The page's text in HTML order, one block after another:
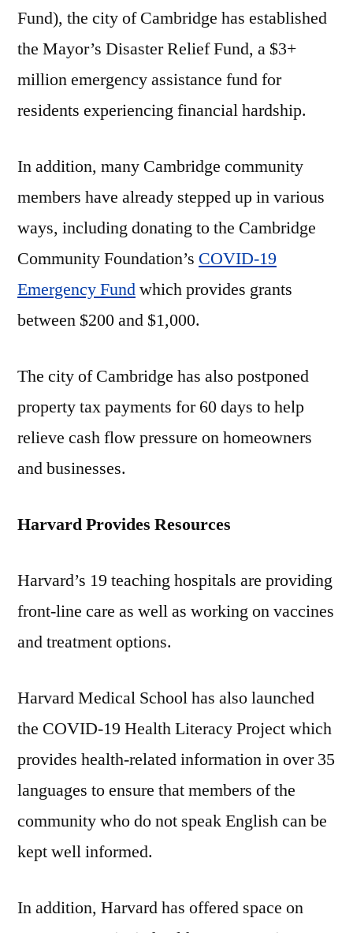
Fund), the city of Cambridge has established
the Mayor’s Disaster Relief Fund, a $3+
million emergency assistance fund for
residents experiencing financial hardship.
In addition, many Cambridge community
members have already stepped up in various
ways, including donating to the Cambridge
Community Foundation’s COVID-19
Emergency Fundwhich provides grants
between $200 and $1,000.
The city of Cambridge has also postponed
property tax payments for 60 days to help
relieve cash flow pressure on homeowners
and businesses.
Harvard Provides Resources
Harvard’s 19 teaching hospitals are providing
front-line care as well as working on vaccines
and treatment options.
Harvard Medical School has also launched
the COVID-19 Health Literacy Project which
provides health-related information in over 35
languages to ensure that members of the
community who do not speak English can be
kept well informed.
In addition, Harvard has offered space on